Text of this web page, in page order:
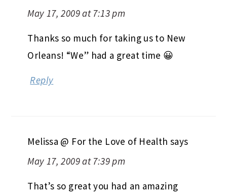
May 17, 2009 at 7:13 pm
Thanks so much for taking us to New
Orleans! “We” had a great time 😀
Reply
Melissa @ For the Love of Health says
May 17, 2009 at 7:39 pm
That’s so great you had an amazing